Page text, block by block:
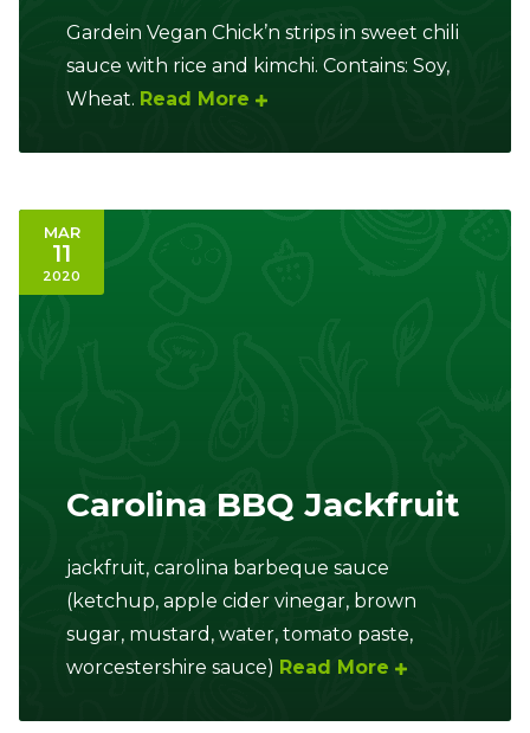
Gardein Vegan Chick’n strips in sweet chili
sauce with rice and kimchi. Contains: Soy,
Wheat. Read More
MAR
11
2020
Carolina BBQ Jackfruit
jackfruit, carolina barbeque sauce
(ketchup, apple cider vinegar, brown
sugar, mustard, water, tomato paste,
worcestershire sauce) Read More